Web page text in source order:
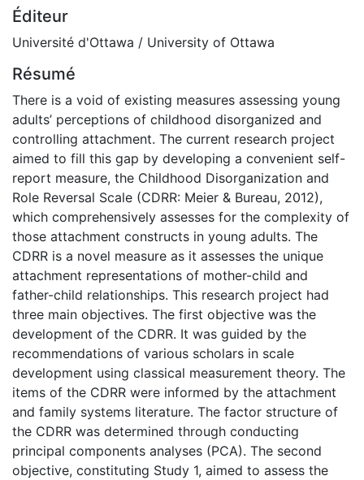
Éditeur
Université d'Ottawa / University of Ottawa
Résumé
There is a void of existing measures assessing young
adults’ perceptions of childhood disorganized and
controlling attachment. The current research project
aimed to fill this gap by developing a convenient self-
report measure, the Childhood Disorganization and
Role Reversal Scale (CDRR: Meier & Bureau, 2012),
which comprehensively assesses for the complexity of
those attachment constructs in young adults. The
CDRR is a novel measure as it assesses the unique
attachment representations of mother-child and
father-child relationships. This research project had
three main objectives. The first objective was the
development of the CDRR. It was guided by the
recommendations of various scholars in scale
development using classical measurement theory. The
items of the CDRR were informed by the attachment
and family systems literature. The factor structure of
the CDRR was determined through conducting
principal components analyses (PCA). The second
objective, constituting Study 1, aimed to assess the